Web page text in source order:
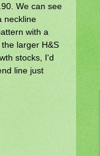
We can see
neckline
with a
larger H&S
stocks, I'd
line just